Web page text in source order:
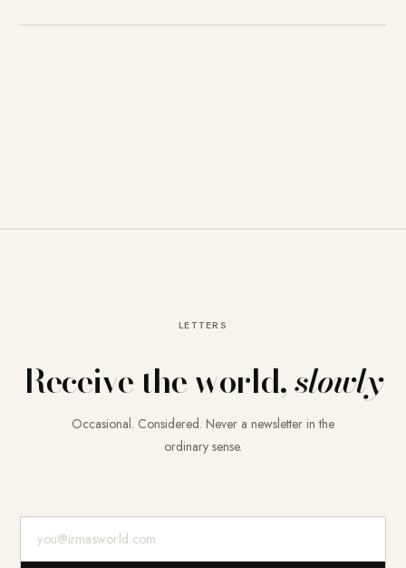
LETTERS
Receive the world,slowly
Occasional. Considered. Never a newsletter in the
ordinary sense.